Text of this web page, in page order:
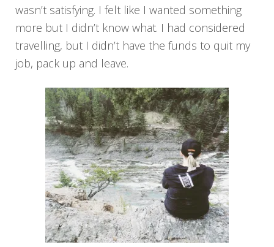
wasn’t satisfying. I felt like I wanted something
more but I didn’t know what. I had considered
travelling, but I didn’t have the funds to quit my
job, pack up and leave.